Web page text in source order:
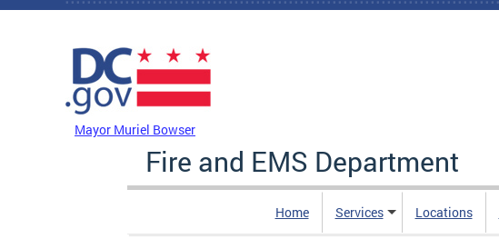
Skip to main content
Mayor Muriel Bowser
Fire and EMS Department
Home Services Locations